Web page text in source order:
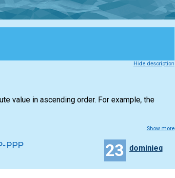
Hide description
value in ascending order. For example, the
Show more
PPP 23 dominieq